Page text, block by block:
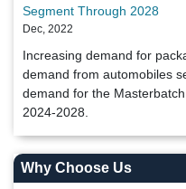
Segment Through 2028
Dec, 2022
Increasing demand for
demand from automobiles
demand for the
2024-2028.
Why Choose Us